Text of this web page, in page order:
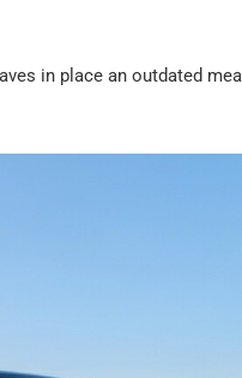
in place an outdated